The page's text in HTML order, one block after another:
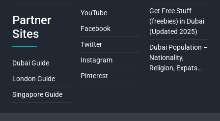
Partner
Sites
Dubai Guide
London Guide
Singapore Guide
YouTube
Facebook
Twitter
Instagram
Pinterest
Get Free Stuff
(freebies) in Dubai
(Updated 2025)
Dubai Population –
Nationality,
Religion, Expats…